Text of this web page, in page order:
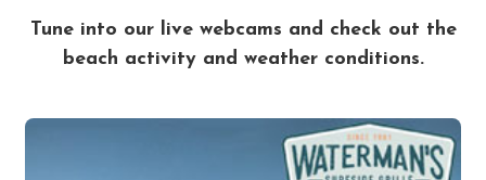
Tune into our live webcams and check out the
beach activity and weather conditions.